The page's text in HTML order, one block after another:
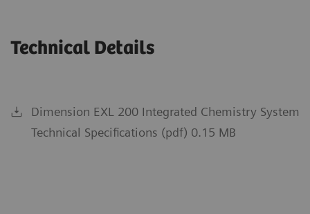
Technical Details
Dimension EXL 200 Integrated Chemistry System
Technical Specifications (pdf) 0.15 MB